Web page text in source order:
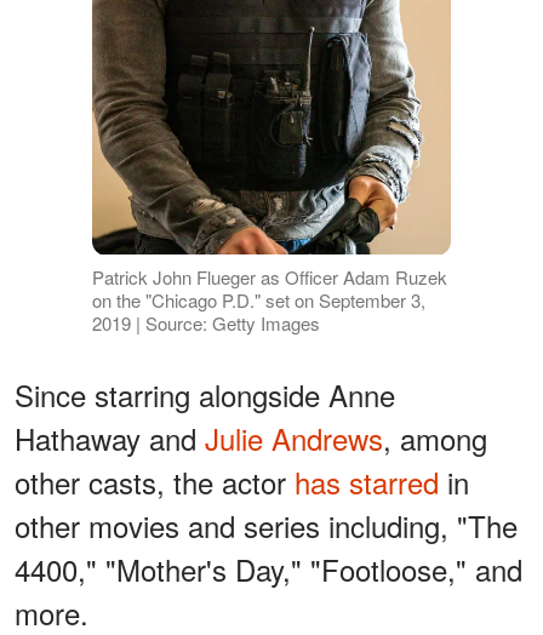
Patrick John Flueger as Officer Adam Ruzek
on the "Chicago P.D." set on September 3,
2019 | Source: Getty Images
Since starring alongside Anne
Hathaway and Julie Andrews, among
other casts, the actor has starred in
other movies and series including, "The
4400," "Mother's Day," "Footloose," and
more.